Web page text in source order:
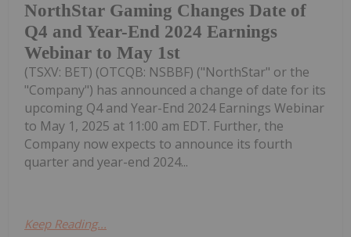
NorthStar Gaming Changes Date of
Q4 and Year-End 2024 Earnings
Webinar to May 1st
(TSXV: BET) (OTCQB: NSBBF) ("NorthStar" or the
"Company") has announced a change of date for its
upcoming Q4 and Year-End 2024 Earnings Webinar
to May 1, 2025 at 11:00 am EDT. Further, the
Company now expects to announce its fourth
quarter and year-end 2024...
Keep Reading...